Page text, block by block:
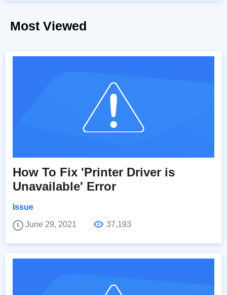
Most Viewed
How To Fix 'Printer Driver is
Unavailable' Error
Issue
June 29, 2021
37,193